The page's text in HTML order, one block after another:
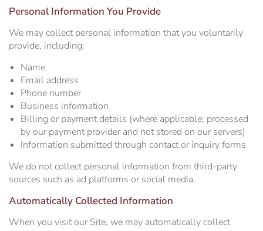
Personal Information You Provide
We may collect personal information that you voluntarily
provide, including:
Name
Email address
Phone number
Business information
Billing or payment details (where applicable; processed
by our payment provider and not stored on our servers)
Information submitted through contact or inquiry forms
We do not collect personal information from third-party
sources such as ad platforms or social media.
Automatically Collected Information
When you visit our Site, we may automatically collect